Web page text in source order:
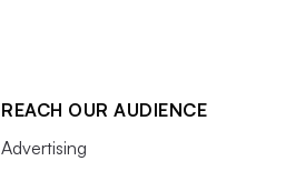
REACH OUR AUDIENCE
Advertising